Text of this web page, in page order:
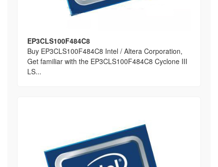
EP3CLS100F484C8
Buy EP3CLS100F484C8 Intel / Altera Corporation,
Get familiar with the EP3CLS100F484C8 Cyclone III
LS...